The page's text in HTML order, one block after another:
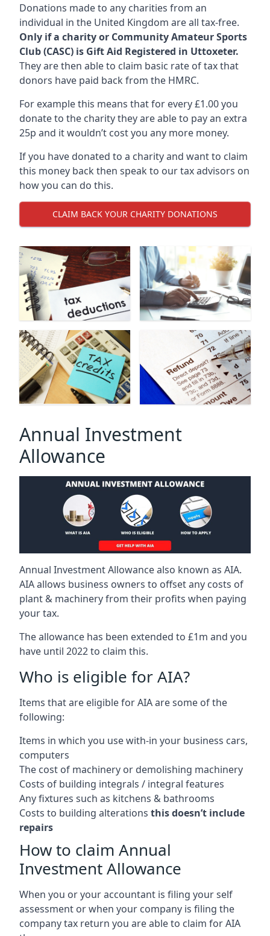
Donations made to any charities from an
individual in the United Kingdom are all tax-free.
Only if a charity or Community Amateur Sports
Club (CASC) is Gift Aid Registered in Uttoxeter.
They are then able to claim basic rate of tax that
donors have paid back from the HMRC.
For example this means that for every £1.00 you
donate to the charity they are able to pay an extra
25p and it wouldn’t cost you any more money.
If you have donated to a charity and want to claim
this money back then speak to our tax advisors on
how you can do this.
CLAIM BACK YOUR CHARITY DONATIONS
Annual Investment
Allowance
Annual Investment Allowance also known as AIA.
AIA allows business owners to offset any costs of
plant & machinery from their profits when paying
your tax.
The allowance has been extended to £1m and you
have until 2022 to claim this.
Who is eligible for AIA?
Items that are eligible for AIA are some of the
following:
Items in which you use with-in your business cars,
computers
The cost of machinery or demolishing machinery
Costs of building integrals / integral features
Any fixtures such as kitchens & bathrooms
Costs to building alterations this doesn’t include
repairs
How to claim Annual
Investment Allowance
When you or your accountant is filing your self
assessment or when your company is filing the
company tax return you are able to claim for AIA